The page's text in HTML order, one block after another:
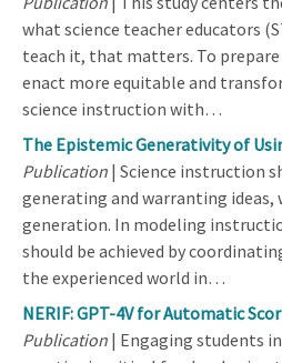
what science teacher educators
teach it, that matters. To
enact more equitable and
science instruction with…
The Epistemic Generativity of
Publication | Science instruction
generating and warranting ideas,
generation. In modeling
should be achieved by
the experienced world in…
NERIF: GPT-4V for Automatic
Publication | Engaging students